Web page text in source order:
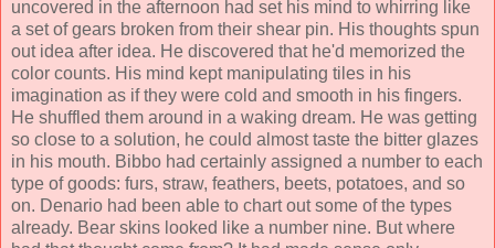
uncovered in the afternoon had set his mind to whirring like
a set of gears broken from their shear pin. His thoughts spun
out idea after idea. He discovered that he'd memorized the
color counts. His mind kept manipulating tiles in his
imagination as if they were cold and smooth in his fingers.
He shuffled them around in a waking dream. He was getting
so close to a solution, he could almost taste the bitter glazes
in his mouth. Bibbo had certainly assigned a number to each
type of goods: furs, straw, feathers, beets, potatoes, and so
on. Denario had been able to chart out some of the types
already. Bear skins looked like a number nine. But where